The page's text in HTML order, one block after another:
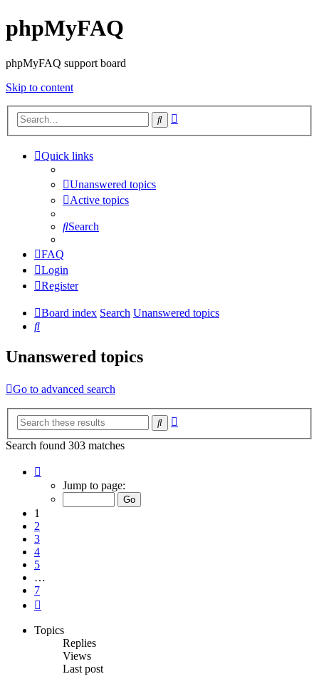
phpMyFAQ
phpMyFAQ support board
Skip to content
Search
Quick links
Unanswered topics
Active topics
Search
FAQ
Login
Register
Board index Search Unanswered topics
Search
Unanswered topics
Go to advanced search
Search
Search found 303 matches
Jump to page:
1
2
3
4
5
…
7
Topics
Replies
Views
Last post